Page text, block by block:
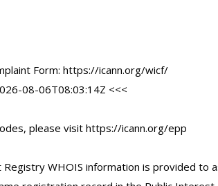
Form: https://icann.org/wicf/
08-06T08:03:14Z <<<
please visit https://icann.org/epp
WHOIS information is provided to